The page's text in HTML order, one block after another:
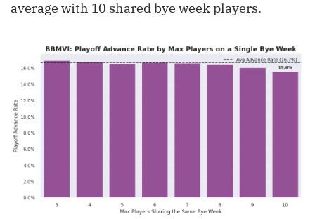
average with 10 shared bye week players.